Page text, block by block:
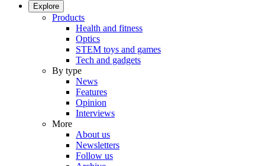
Explore
Products
Health and fitness
Optics
STEM toys and games
Tech and gadgets
By type
News
Features
Opinion
Interviews
More
About us
Newsletters
Follow us